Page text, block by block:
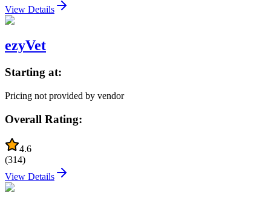
View Details
ezyVet
Starting at:
Pricing not provided by vendor
Overall Rating:
4.6
(314)
View Details